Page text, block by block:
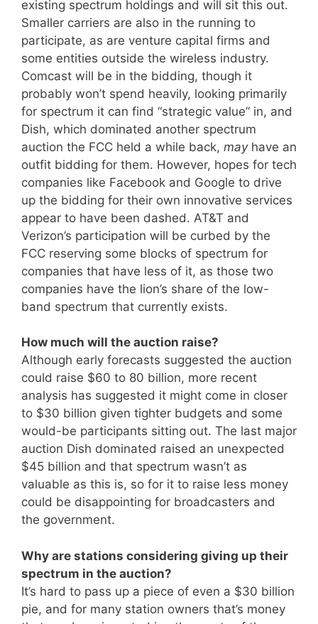
existing spectrum holdings and will sit this out.
Smaller carriers are also in the running to
participate, as are venture capital firms and
some entities outside the wireless industry.
Comcast will be in the bidding, though it
probably won’t spend heavily, looking primarily
for spectrum it can find “strategic value” in, and
Dish, which dominated another spectrum
auction the FCC held a while back, mayhave an
outfit bidding for them. However, hopes for tech
companies like Facebook and Google to drive
up the bidding for their own innovative services
appear to have been dashed. AT&T and
Verizon’s participation will be curbed by the
FCC reserving some blocks of spectrum for
companies that have less of it, as those two
companies have the lion’s share of the low-
band spectrum that currently exists.
How much will the auction raise?
Although early forecasts suggested the auction
could raise $60 to 80 billion, more recent
analysis has suggested it might come in closer
to $30 billion given tighter budgets and some
would-be participants sitting out. The last major
auction Dish dominated raised an unexpected
$45 billion and that spectrum wasn’t as
valuable as this is, so for it to raise less money
could be disappointing for broadcasters and
the government.
Why are stations considering giving up their
spectrum in the auction?
It’s hard to pass up a piece of even a $30 billion
pie, and for many station owners that’s money